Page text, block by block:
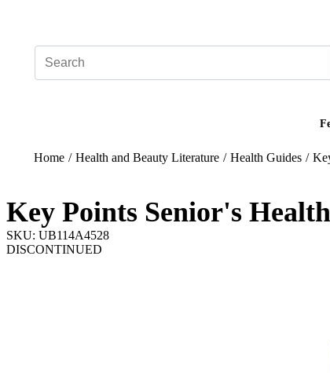
Home / Health and Beauty Literature / Health Guides /
Key Points Senior's
SKU: UB114A4528
DISCONTINUED